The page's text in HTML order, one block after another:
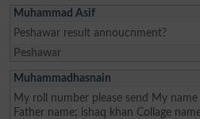
Muhammad Asif
Peshawar result annoucnment?
Peshawar
Muhammadhasnain
My roll number please send My
Father name; ishaq khan Collage